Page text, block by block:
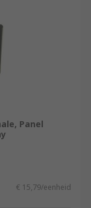
Panel
€ 15,79/eenheid